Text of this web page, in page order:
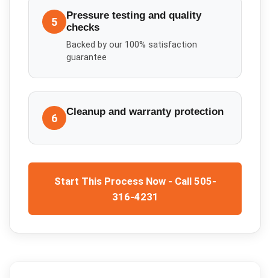
5
Pressure testing and quality
checks
Backed by our 100% satisfaction
guarantee
6 Cleanup and warranty protection
Start This Process Now - Call 505-
316-4231